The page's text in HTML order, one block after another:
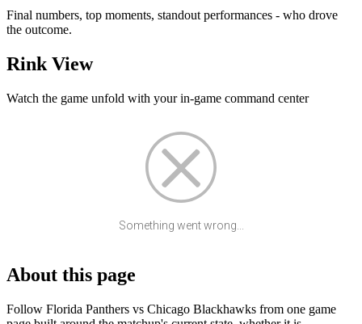
Final numbers, top moments, standout performances - who drove
the outcome.
Rink View
Watch the game unfold with your in-game command center
Something went wrong...
About this page
Follow Florida Panthers vs Chicago Blackhawks from one game